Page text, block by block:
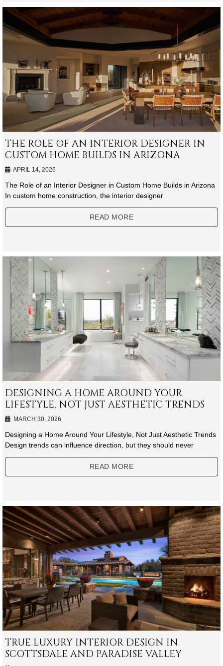
THE ROLE OF AN INTERIOR DESIGNER IN
CUSTOM HOME BUILDS IN ARIZONA
APRIL 14, 2026
The Role of an Interior Designer in Custom Home Builds in Arizona
In custom home construction, the interior designer
READ MORE
DESIGNING A HOME AROUND YOUR
LIFESTYLE, NOT JUST AESTHETIC TRENDS
MARCH 30, 2026
Designing a Home Around Your Lifestyle, Not Just Aesthetic Trends
Design trends can influence direction, but they should never
READ MORE
TRUE LUXURY INTERIOR DESIGN IN
SCOTTSDALE AND PARADISE VALLEY